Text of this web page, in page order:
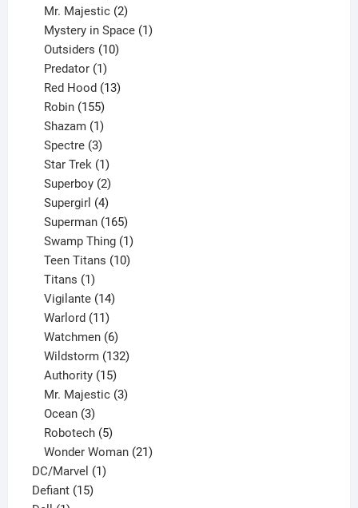
products
Mr. Majestic 2
products
Mystery in Space 1
Outsiders 10
Predator 1
product
Red Hood 13
Robin 155
products
Shazam 1
product
Spectre 3
products
Star Trek 1
product
Superboy 2
products
Supergirl 4
products
Superman 165
products
Swamp Thing 1
product
Teen Titans 10
Titans 1
product
Vigilante 14
Warlord 11
products
Watchmen 6
products
Wildstorm 132
Authority 15
products
Mr. Majestic 3
Ocean 3
products
Robotech 5
products
Wonder Woman 21
DC/Marvel 11
Defiant 1515